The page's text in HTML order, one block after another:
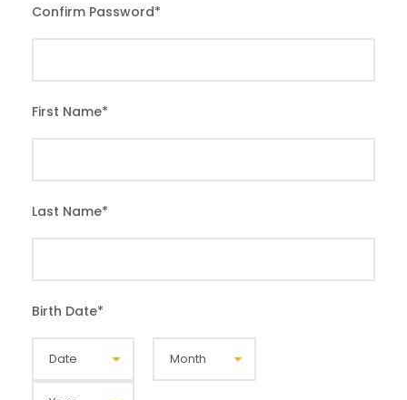
Confirm Password*
First Name*
Last Name*
Birth Date*